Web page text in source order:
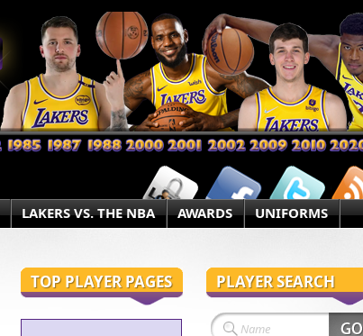
LAKERS VS. THE NBA AWARDS UNIFORMS
TOP PLAYER PAGES PLAYER SEARCH